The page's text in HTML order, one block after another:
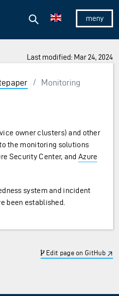
frontpage
Show/
Search
Last modified: Mar 24, 2024
/ Monitoring
owner clusters) and other
the monitoring solutions
Security Center, and Azure
system and incident
been established.
Edit page on GitHub